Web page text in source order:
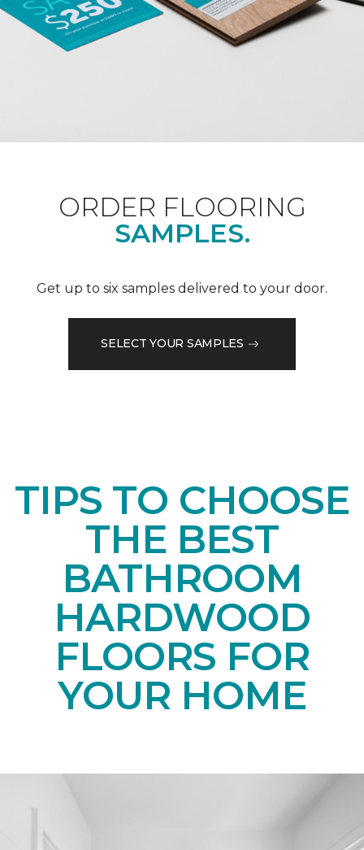
ORDER FLOORING
SAMPLES.
Get up to six samples delivered to your door.
SELECT YOUR SAMPLES
TIPS TO CHOOSE
THE BEST
BATHROOM
HARDWOOD
FLOORS FOR
YOUR HOME